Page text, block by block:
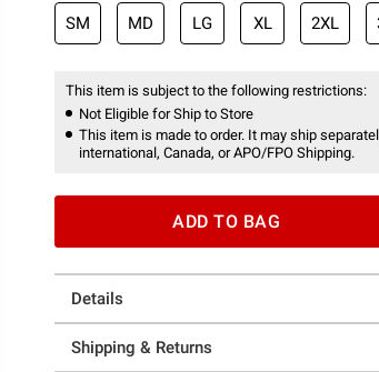
SM MD LG XL 2XL
This item is subject to the following restrictions:
Not Eligible for Ship to Store
This item is made to order. It may ship
international, Canada, or APO/FPO Shipping.
ADD TO BAG
Details
Shipping & Returns